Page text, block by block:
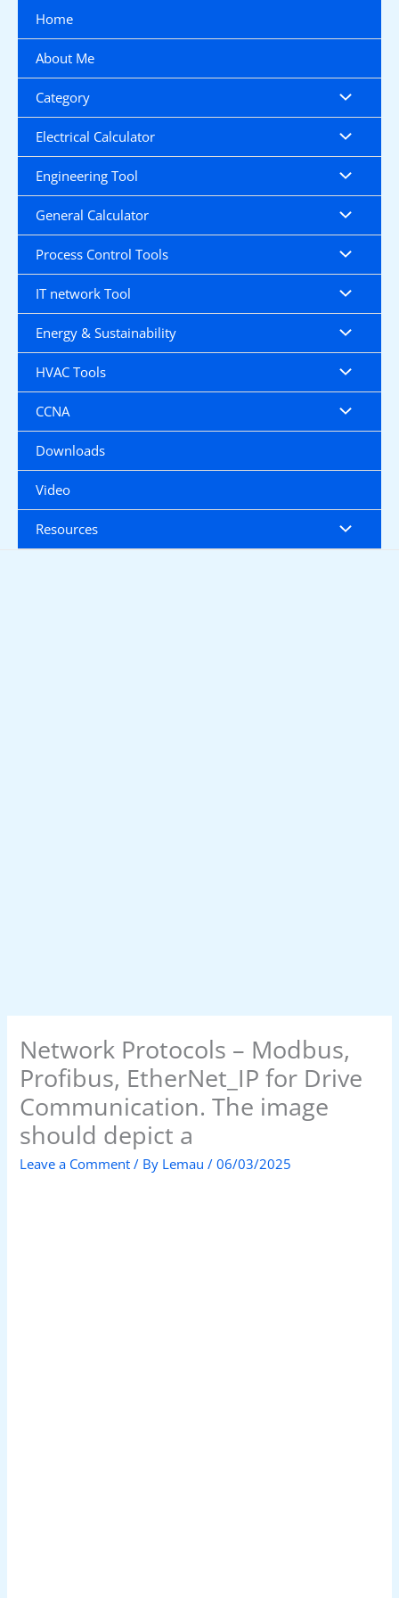
content
Home
About Me
Category
Electrical Calculator
Engineering Tool
General Calculator
Process Control Tools
IT network Tool
Energy & Sustainability
HVAC Tools
CCNA
Downloads
Video
Resources
Network Protocols – Modbus,
Profibus, EtherNet_IP for Drive
Communication. The image
should depict a
Leave a Comment / By Lemau/06/03/2025